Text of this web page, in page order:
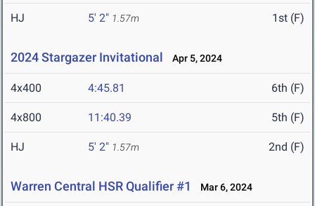
HJ 5' 2" 1.57m 1st (F)
2024 Stargazer Invitational Apr 5, 2024
4x400 4:45.81 6th (F)
4x800 11:40.39 5th (F)
HJ 5' 2" 1.57m 2nd (F)
Warren Central HSR Qualifier #1 Mar 6, 2024